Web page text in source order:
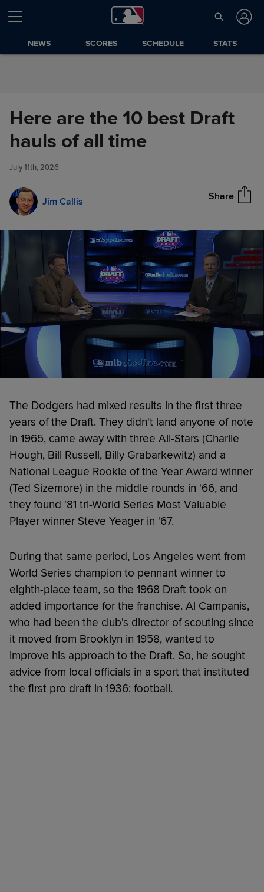
Skip to Content
NEWS SCORES SCHEDULE STATS
Here are the 10 best Draft
hauls of all time
July 11th, 2026
Jim Callis Share
Here are the 10 best Draft
hauls of all time
The Dodgers had mixed results in the first three
years of the Draft. They didn't land anyone of note
in 1965, came away with three All-Stars (Charlie
Hough, Bill Russell, Billy Grabarkewitz) and a
National League Rookie of the Year Award winner
(Ted Sizemore) in the middle rounds in '66, and
they found '81 tri-World Series Most Valuable
Player winner Steve Yeager in '67.
During that same period, Los Angeles went from
World Series champion to pennant winner to
eighth-place team, so the 1968 Draft took on
added importance for the franchise. Al Campanis,
who had been the club's director of scouting since
it moved from Brooklyn in 1958, wanted to
improve his approach to the Draft. So, he sought
advice from local officials in a sport that instituted
the first pro draft in 1936: football.